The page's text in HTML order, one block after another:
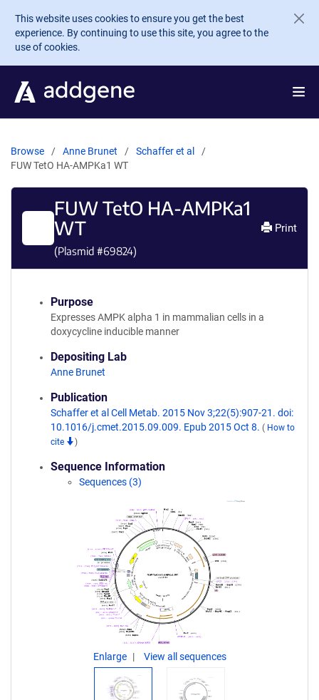
Skip to main content
This website uses cookies to ensure you get the best
experience. By continuing to use this site, you agree to the
use of cookies.
Browse Anne Brunet
Schaffer et al
FUW TetO HA-AMPKa1 WT
FUW TetO HA-AMPKa1
WT
(Plasmid #69824)
Print
Purpose
Expresses AMPK alpha 1 in mammalian cells in a
doxycycline inducible manner
Depositing Lab
Anne Brunet
Publication
Schaffer et al Cell Metab. 2015 Nov 3;22(5):907-21. doi:
10.1016/j.cmet.2015.09.009. Epub 2015 Oct 8. ( How to
cite
)
Sequence Information
Sequences (3)
Enlarge View all sequences